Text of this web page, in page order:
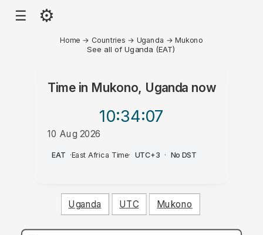
☰ ⚙
Home → Countries → Uganda →Mukono
See all of Uganda (EAT)
Time in Mukono, Uganda now
10:34:07
10 Aug 2026
AM
EAT ·East Africa Time· UTC+3 · No DST
Uganda UTC Mukono